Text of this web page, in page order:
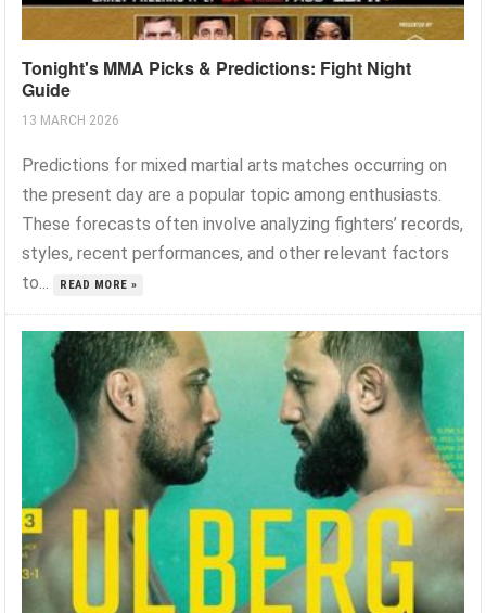
Tonight's MMA Picks & Predictions: Fight Night
Guide
13 MARCH 2026
Predictions for mixed martial arts matches occurring on
the present day are a popular topic among enthusiasts.
These forecasts often involve analyzing fighters’ records,
styles, recent performances, and other relevant factors
to...
READ MORE »